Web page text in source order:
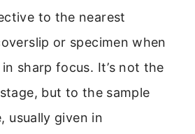
to the nearest
or specimen when
sharp focus. It’s not the
but to the sample
usually given in